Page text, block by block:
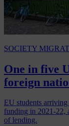
SOCIETY
One in five
foreign
EU students
funding in 2021-22,
of lending.